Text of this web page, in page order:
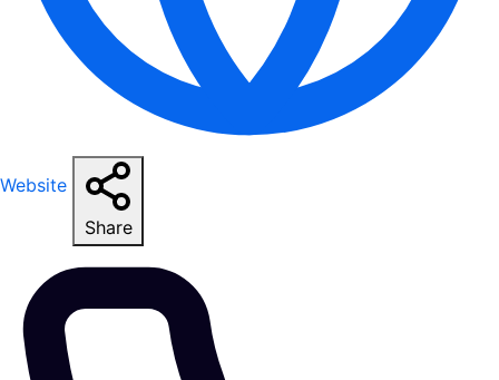
Website
Share